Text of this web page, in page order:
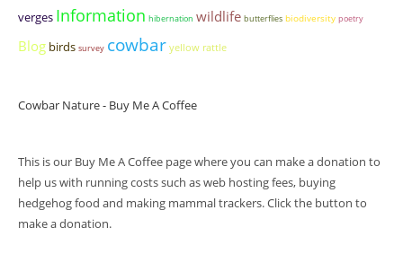
verges Information hibernation wildlife butterflies biodiversity poetry
Blog birds survey cowbar yellow rattle
Cowbar Nature - Buy Me A Coffee
This is our Buy Me A Coffee page where you can make a donation to
help us with running costs such as web hosting fees, buying
hedgehog food and making mammal trackers. Click the button to
make a donation.